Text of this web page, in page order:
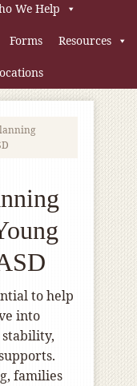
We Help
Forms Resources
to help
into
families